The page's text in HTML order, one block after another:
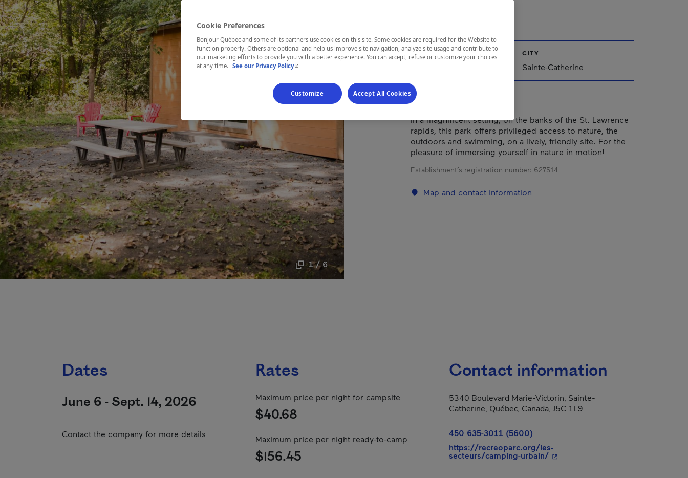
1 / 6
REGION CITY
Sainte-Catherine
In a magnificent setting, on the banks of the St. Lawrence
rapids, this park offers privileged access to nature, the
outdoors and swimming, on a lively, friendly site. For the
pleasure of immersing yourself in nature in motion!
Establishment’s registration number: 627514
Map and contact information
Dates
June 6 - Sept. 14, 2026
Contact the company for more details
Rates
Maximum price per night for campsite
$40.68
Maximum price per night ready-to-camp
$156.45
Contact information
5340 Boulevard Marie-Victorin, Sainte-
Catherine, Québec, Canada, J5C 1L9
450 635-3011 (5600)
https://recreoparc.org/les-
secteurs/camping-urbain/- This hyperlink will open in a new
Cookie Preferences
Bonjour Québec and some of its partners use cookies on this site. Some cookies are required for the Website to
function properly. Others are optional and help us improve site navigation, analyze site usage and contribute to
our marketing efforts to provide you with a better experience. You can accept, refuse or customize your choices
at any time. See our Privacy Policy- This hyperlink will open in a new window.
Customize Accept All Cookies